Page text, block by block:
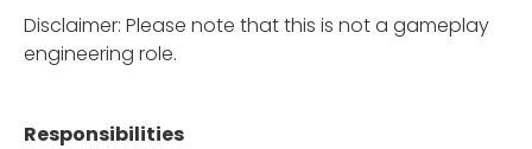
Disclaimer: Please note that this is not a gameplay
engineering role.
Responsibilities